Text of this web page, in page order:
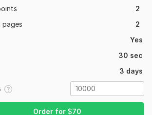
2
pages
2
Yes
30 sec
3 days
Order for $70
pages.
– No bots, no shortcuts, only proven
credibility.
Support – I’m always available to
and ensure you get maximum
engagement, improved brand trust, and an